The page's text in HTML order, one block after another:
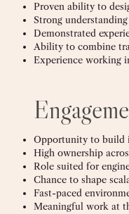
Proven ability to
Strong
Demonstrated
Ability to combine
Experience working
Opportunity to build
High ownership
Role suited for
Chance to shape
Fast-paced
Meaningful work at